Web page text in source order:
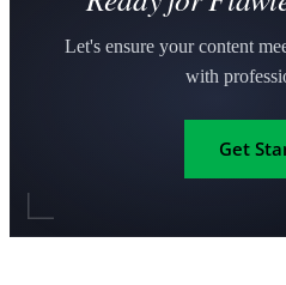
Let's ensure your content
with
Get